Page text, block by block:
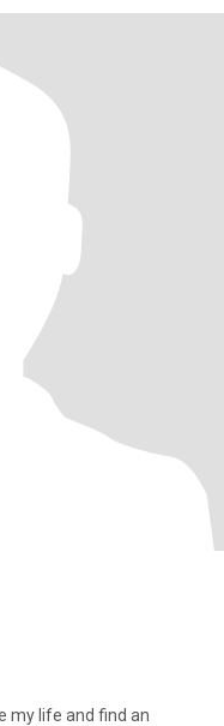
my life and find an